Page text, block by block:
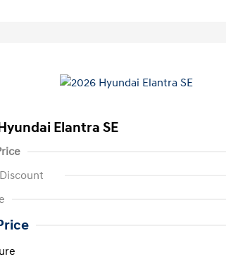
Elantra SE